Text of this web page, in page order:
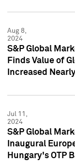
Aug 8,
2024
S&P Global
Finds Value of
Increased
Jul 11,
2024
S&P Global
Inaugural
Hungary's OTP